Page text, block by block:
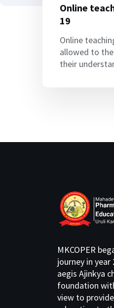
Online
19
Online
allowed to
their
MKCOPER
journey in year
aegis Ajinkya
foundation
view to